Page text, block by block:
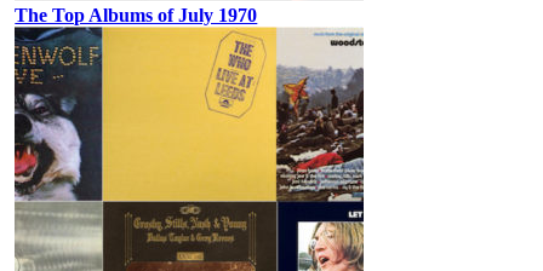
The Top Albums of July 1970